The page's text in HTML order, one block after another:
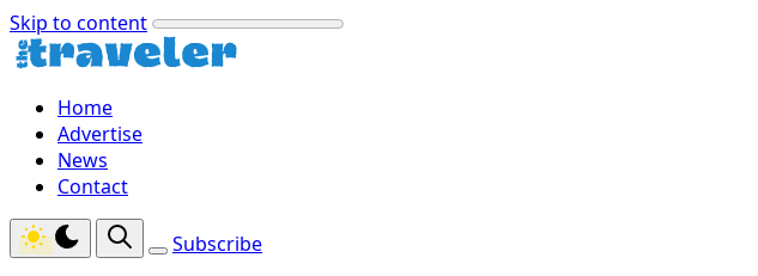
Skip to content
Home
Advertise
News
Contact
Subscribe